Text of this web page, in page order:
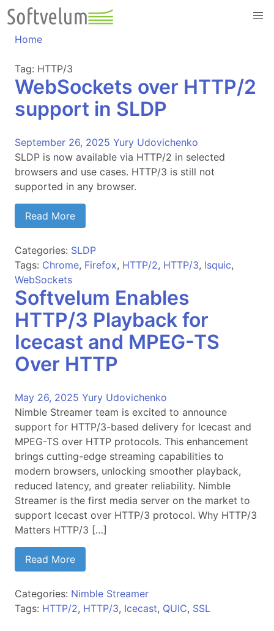
Skip
to
content
Home
Tag: HTTP/3
WebSockets over HTTP/2
support in SLDP
September 26, 2025 Yury Udovichenko
SLDP is now available via HTTP/2 in selected
browsers and use cases. HTTP/3 is still not
supported in any browser.
Read More
Categories: SLDP
Tags: Chrome, Firefox, HTTP/2, HTTP/3, lsquic,
WebSockets
Softvelum Enables
HTTP/3 Playback for
Icecast and MPEG-TS
Over HTTP
May 26, 2025 Yury Udovichenko
Nimble Streamer team is excited to announce
support for HTTP/3-based delivery for Icecast and
MPEG-TS over HTTP protocols. This enhancement
brings cutting-edge streaming capabilities to
modern browsers, unlocking smoother playback,
reduced latency, and greater reliability. Nimble
Streamer is the first media server on the market to
support Icecast over HTTP/3 protocol. Why HTTP/3
Matters HTTP/3 […]
Read More
Categories: Nimble Streamer
Tags: HTTP/2, HTTP/3, Icecast, QUIC, SSL